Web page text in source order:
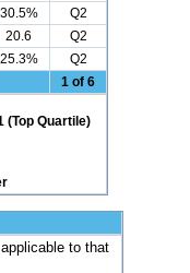
30.5%
Q2
20.6
Q2
25.3%
Q2
1 of 6
(Top Quartile)
to that